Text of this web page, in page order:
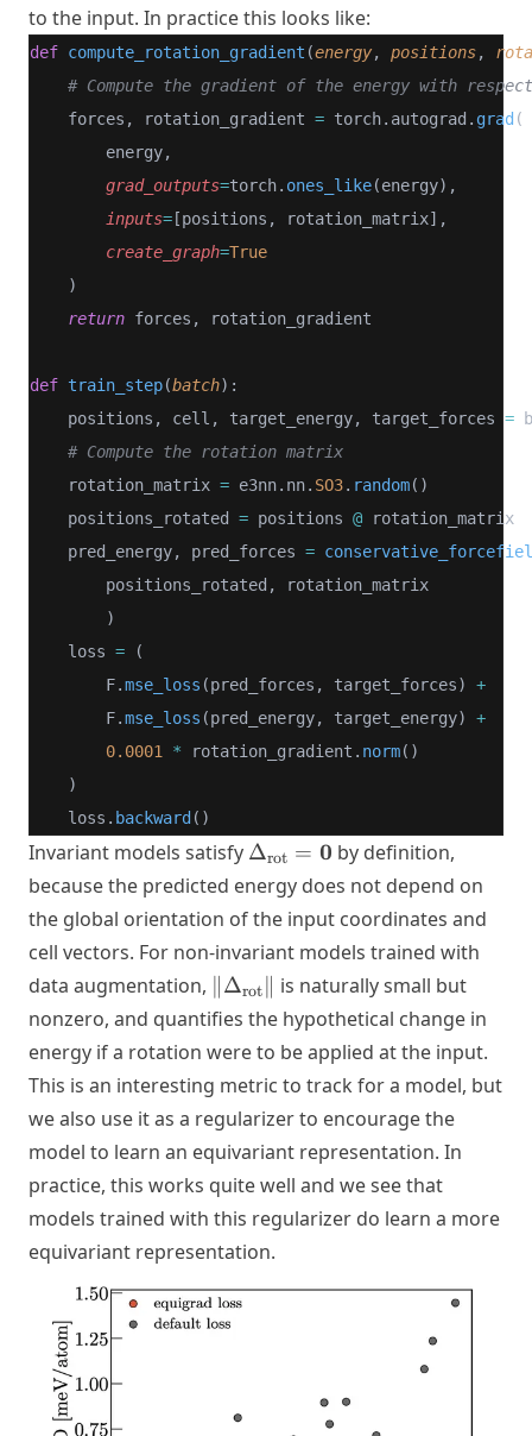
to the input. In practice this looks like:
def compute_rotation_gradient (energy, positions,
# Compute the gradient of the energy with
    forces, rotation_gradient
= torch.autograd. grad (
        energy,
grad_outputs=torch. ones_like(energy),
inputs= [positions, rotation_matrix],
create_graph=True
    )
return forces, rotation_gradient
def train_step(batch):
    positions, cell, target_energy, target_forces
=
# Compute the rotation matrix
    rotation_matrix
= e3nn.nn. SO3. random()
    positions_rotated
= positions @ rotation_matrix
    pred_energy, pred_forces
=
        positions_rotated, rotation_matrix
        )
    loss
= (
        F.
mse_loss (pred_forces, target_forces) +
        F.
mse_loss (pred_energy, target_energy) +
0.0001 * rotation_gradient. norm()
    )
    loss.
backward ()
Invariant models satisfy \Delta_{\text{rot}}
= \mathbf{0}
Δrot = 0 by definition,
because the predicted energy does not depend on
the global orientation of the input coordinates and
cell vectors. For non-invariant models trained with
data augmentation, \|\Delta_{\text{rot}}\|
Δrot
is naturally small but
nonzero, and quantifies the hypothetical change in
energy if a rotation were to be applied at the input.
This is an interesting metric to track for a model, but
we also use it as a regularizer to encourage the
model to learn an equivariant representation. In
practice, this works quite well and we see that
models trained with this regularizer do learn a more
equivariant representation.